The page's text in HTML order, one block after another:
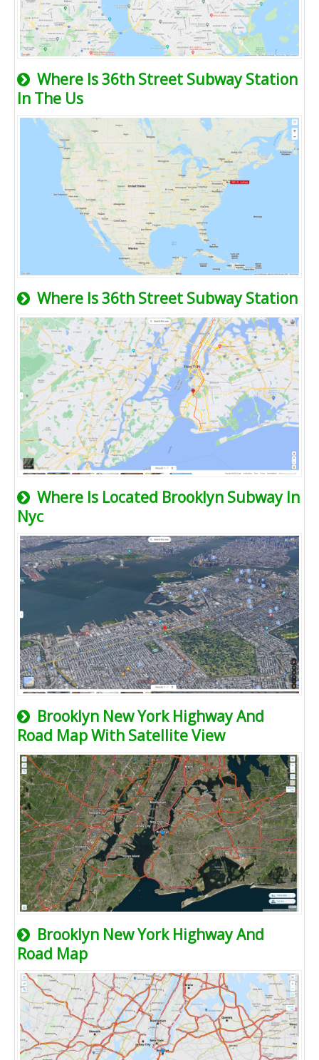
Where Is 36th Street Subway Station
In The Us
Where Is 36th Street Subway Station
Where Is Located Brooklyn Subway In
Nyc
Brooklyn New York Highway And
Road Map With Satellite View
Brooklyn New York Highway And
Road Map